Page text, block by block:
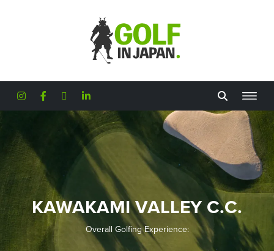
KAWAKAMI VALLEY C.C.
Overall Golfing Experience: